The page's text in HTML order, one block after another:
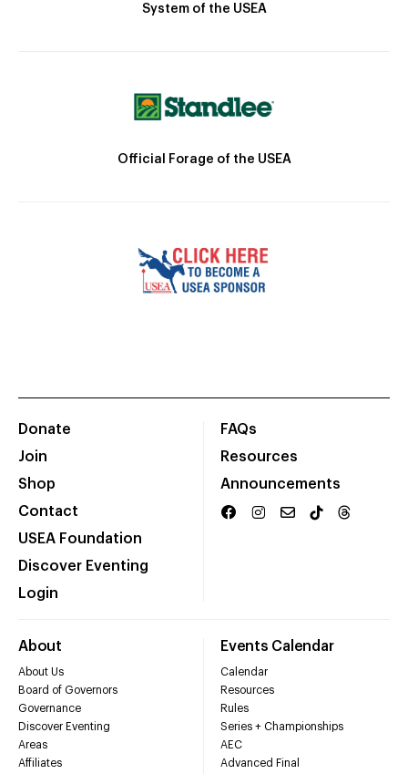
System of the USEA
Official Forage of the USEA
Donate
Join
Shop
Contact
USEA Foundation
Discover Eventing
Login
FAQs
Resources
Announcements
About
About Us
Board of Governors
Governance
Discover Eventing
Areas
Affiliates
Events Calendar
Calendar
Resources
Rules
Series + Championships
AEC
Advanced Final